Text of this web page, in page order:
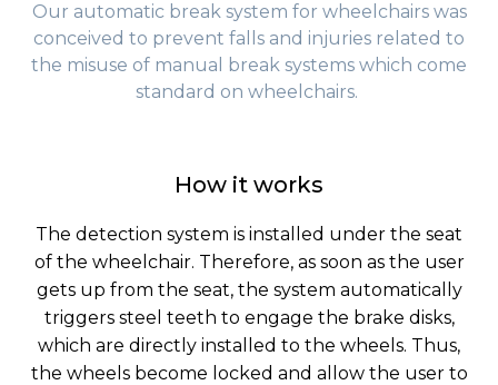
Our automatic break system for wheelchairs was
conceived to prevent falls and injuries related to
the misuse of manual break systems which come
standard on wheelchairs.
How it works
The detection system is installed under the seat
of the wheelchair. Therefore, as soon as the user
gets up from the seat, the system automatically
triggers steel teeth to engage the brake disks,
which are directly installed to the wheels. Thus,
the wheels become locked and allow the user to